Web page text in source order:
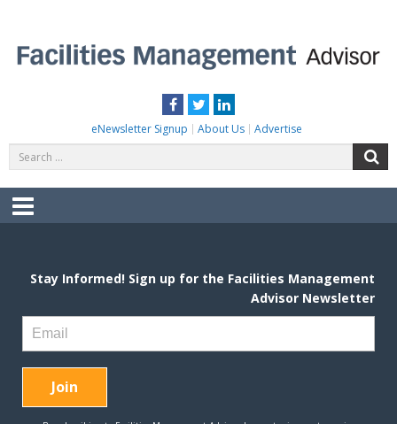
content
Facebook
TwitterLinkedIn
eNewsletter Signup About Us Advertise
for:
Menu